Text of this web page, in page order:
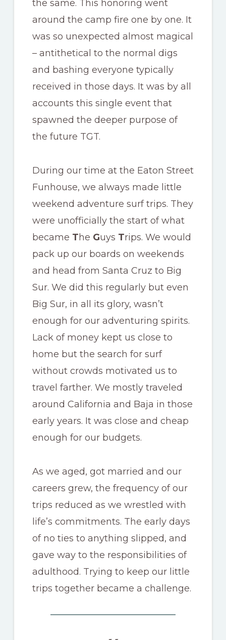
the same. This honoring went
around the camp fire one by one. It
was so unexpected almost magical
– antithetical to the normal digs
and bashing everyone typically
received in those days. It was by all
accounts this single event that
spawned the deeper purpose of
the future TGT.
During our time at the Eaton Street
Funhouse, we always made little
weekend adventure surf trips. They
were unofficially the start of what
became The Guys Trips. We would
pack up our boards on weekends
and head from Santa Cruz to Big
Sur. We did this regularly but even
Big Sur, in all its glory, wasn’t
enough for our adventuring spirits.
Lack of money kept us close to
home but the search for surf
without crowds motivated us to
travel farther. We mostly traveled
around California and Baja in those
early years. It was close and cheap
enough for our budgets.
As we aged, got married and our
careers grew, the frequency of our
trips reduced as we wrestled with
life’s commitments. The early days
of no ties to anything slipped, and
gave way to the responsibilities of
adulthood. Trying to keep our little
trips together became a challenge.